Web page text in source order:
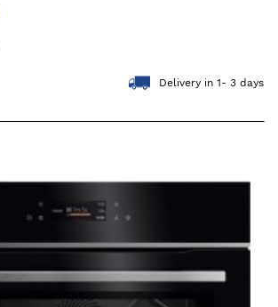
Delivery in 1- 3 days